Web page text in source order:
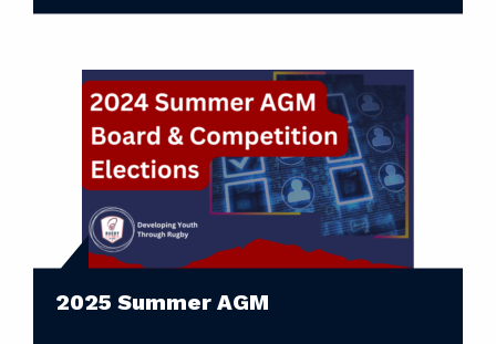
2025 Summer AGM